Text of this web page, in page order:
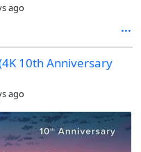
ago
10th Anniversary
ago